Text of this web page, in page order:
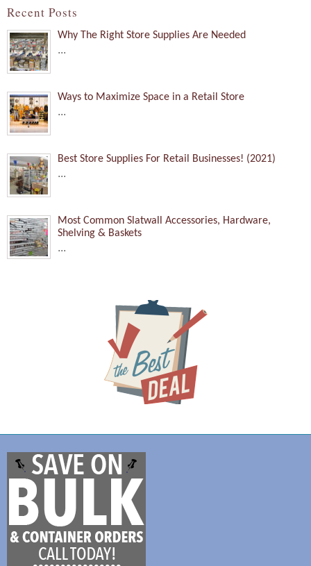
Recent Posts
Why The Right Store Supplies Are Needed
...
Ways to Maximize Space in a Retail Store
...
Best Store Supplies For Retail Businesses! (2021)
...
Most Common Slatwall Accessories, Hardware,
Shelving & Baskets
...